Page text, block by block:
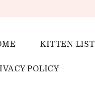
KITTEN LIST
POLICY